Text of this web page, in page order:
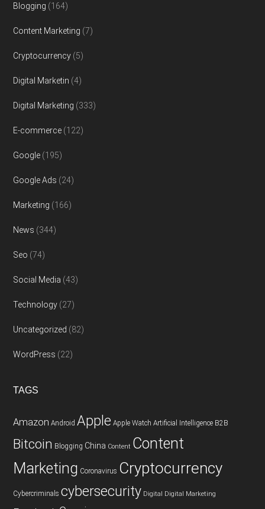
Blogging (164)
Content Marketing (7)
Cryptocurrency (5)
Digital Marketin (4)
Digital Marketing (333)
E-commerce (122)
Google (195)
Google Ads (24)
Marketing (166)
News (344)
Seo (74)
Social Media (43)
Technology (27)
Uncategorized (82)
WordPress (22)
TAGS
Amazon Android Apple Apple Watch Artificial Intelligence B2B
Bitcoin Blogging China Content Content
Marketing Coronavirus Cryptocurrency
Cybercriminals cybersecurity Digital Digital Marketing